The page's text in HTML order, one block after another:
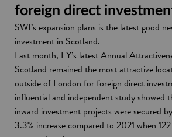
foreign direct
SWI’s expansion plans is the latest good
investment in Scotland.
Last month, EY’s latest Annual
Scotland remained the most attractive
outside of London for foreign direct
influential and independent study showed
inward investment projects were secured
3.3% increase compared to 2021 when